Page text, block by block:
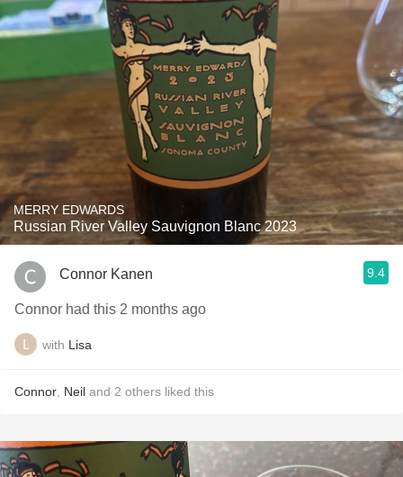
MERRY EDWARDS
Russian River Valley Sauvignon Blanc 2023
Connor Kanen 9.4
Connor had this 2 months ago
with Lisa
Connor Neil and 2 others liked this